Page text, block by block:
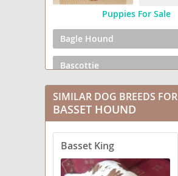
Puppies For Sale
Bagle Hound
Bascottie
Baskimo
Basschshund
Basset Bluetick
Basset Clumber
SIMILAR DOG BREEDS FOR
BASSET HOUND
Basset King